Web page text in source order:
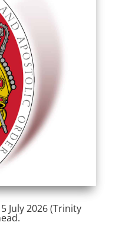
July 2026 (Trinity